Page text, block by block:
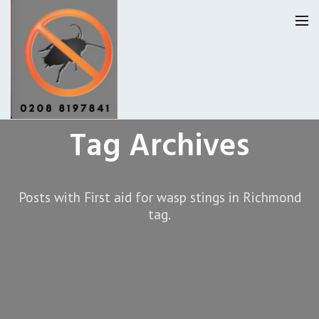
Tag Archives
Posts with First aid for wasp stings in Richmond
tag.